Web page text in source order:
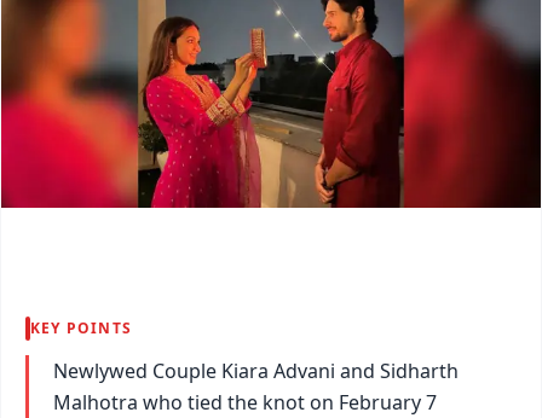
KEY POINTS
Newlywed Couple Kiara Advani and Sidharth
Malhotra who tied the knot on February 7